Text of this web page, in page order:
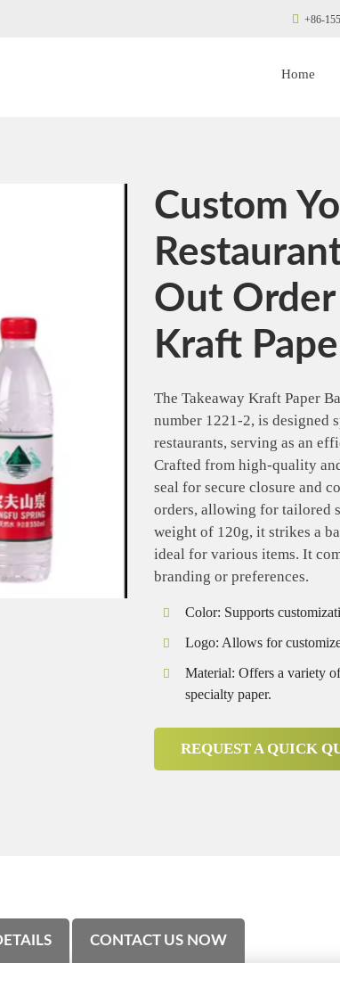
+86-
Home
Custom
Out Order
Kraft
The Takeaway Kraft Paper
number 1221-2, is designed
restaurants, serving as an
Crafted from high-quality
seal for secure closure and
orders, allowing for tailored
weight of 120g, it strikes a
ideal for various items. It
branding or preferences.
Color: Supports
Logo: Allows for
Material: Offers a variety
specialty paper.
REQUEST A QUICK
CONTACT US NOW